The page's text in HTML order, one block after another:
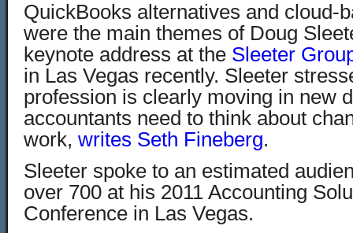
QuickBooks alternatives and cloud-
were the main themes of Doug
keynote address at the Sleeter
in Las Vegas recently. Sleeter
profession is clearly moving in new
accountants need to think about
work, writes Seth Fineberg.
Sleeter spoke to an estimated
over 700 at his 2011 Accounting
Conference in Las Vegas.